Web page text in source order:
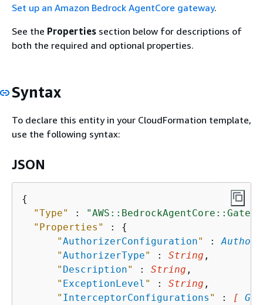
Set up an Amazon Bedrock AgentCore gateway.
See the Properties section below for descriptions of
both the required and optional properties.
Syntax
To declare this entity in your CloudFormation template,
use the following syntax:
JSON
{
"Type"
:
"Properties"
: {
"AuthorizerConfiguration" :
"AuthorizerType" : String ,
" Description" : String ,
" ExceptionLevel " : String ,
" InterceptorConfigurations " : [